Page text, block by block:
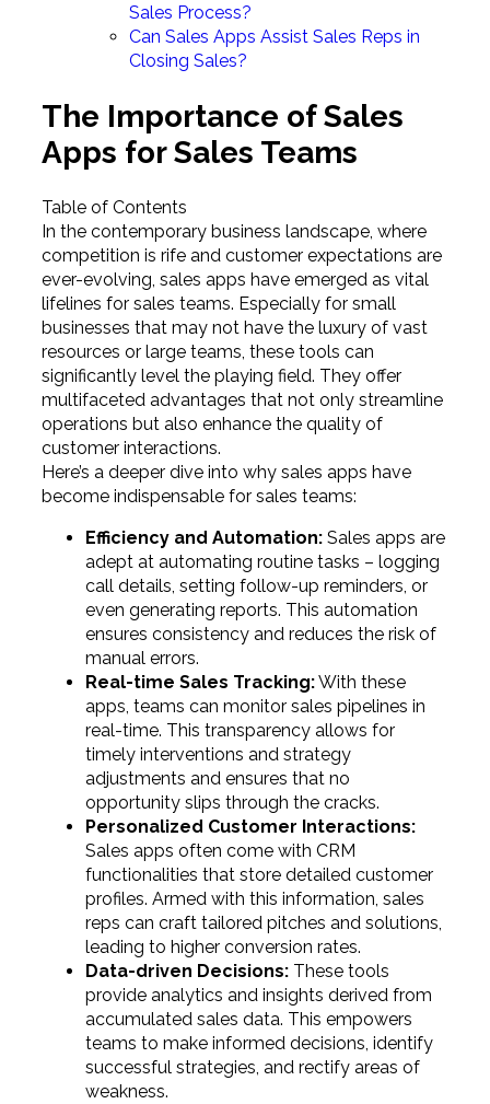
Sales Process?
Can Sales Apps Assist Sales Reps in
Closing Sales?
The Importance of Sales
Apps for Sales Teams
Table of Contents
In the contemporary business landscape, where
competition is rife and customer expectations are
ever-evolving, sales apps have emerged as vital
lifelines for sales teams. Especially for small
businesses that may not have the luxury of vast
resources or large teams, these tools can
significantly level the playing field. They offer
multifaceted advantages that not only streamline
operations but also enhance the quality of
customer interactions.
Here’s a deeper dive into why sales apps have
become indispensable for sales teams:
Efficiency and Automation:Sales apps are
adept at automating routine tasks – logging
call details, setting follow-up reminders, or
even generating reports. This automation
ensures consistency and reduces the risk of
manual errors.
Real-time Sales Tracking:With these
apps, teams can monitor sales pipelines in
real-time. This transparency allows for
timely interventions and strategy
adjustments and ensures that no
opportunity slips through the cracks.
Personalized Customer Interactions:
Sales apps often come with CRM
functionalities that store detailed customer
profiles. Armed with this information, sales
reps can craft tailored pitches and solutions,
leading to higher conversion rates.
Data-driven Decisions:These tools
provide analytics and insights derived from
accumulated sales data. This empowers
teams to make informed decisions, identify
successful strategies, and rectify areas of
weakness.